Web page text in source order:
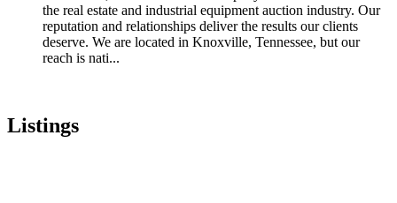
the real estate and industrial equipment auction industry. Our
reputation and relationships deliver the results our clients
deserve. We are located in Knoxville, Tennessee, but our
reach is nati...
Listings